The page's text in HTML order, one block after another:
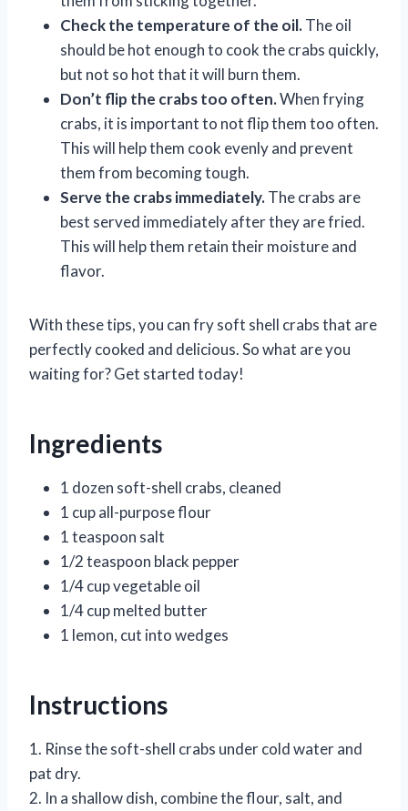
Check the temperature of the oil.The oil
should be hot enough to cook the crabs quickly,
but not so hot that it will burn them.
Don’t flip the crabs too often.When frying
crabs, it is important to not flip them too often.
This will help them cook evenly and prevent
them from becoming tough.
Serve the crabs immediately.The crabs are
best served immediately after they are fried.
This will help them retain their moisture and
flavor.
With these tips, you can fry soft shell crabs that are
perfectly cooked and delicious. So what are you
waiting for? Get started today!
Ingredients
1 dozen soft-shell crabs, cleaned
1 cup all-purpose flour
1 teaspoon salt
1/2 teaspoon black pepper
1/4 cup vegetable oil
1/4 cup melted butter
1 lemon, cut into wedges
Instructions
1. Rinse the soft-shell crabs under cold water and
pat dry.
2. In a shallow dish, combine the flour, salt, and